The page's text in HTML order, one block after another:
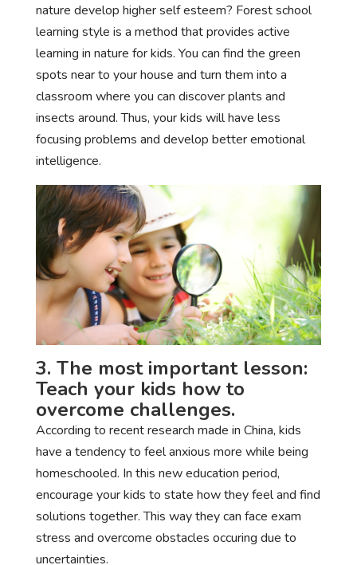
nature develop higher self esteem? Forest school
learning style is a method that provides active
learning in nature for kids. You can find the green
spots near to your house and turn them into a
classroom where you can discover plants and
insects around. Thus, your kids will have less
focusing problems and develop better emotional
intelligence.
3. The most important lesson:
Teach your kids how to
overcome challenges.
According to recent research made in China, kids
have a tendency to feel anxious more while being
homeschooled. In this new education period,
encourage your kids to state how they feel and find
solutions together. This way they can face exam
stress and overcome obstacles occuring due to
uncertainties.